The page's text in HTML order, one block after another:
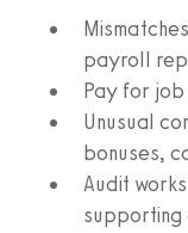
payroll
Pay for
Unusual
bonuses,
Audit
supporting